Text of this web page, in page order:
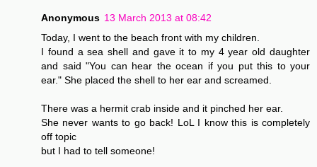
Anonymous 13 March 2013 at 08:42
Today, I went to the beach front with my children.
I found a sea shell and gave it to my 4 year old daughter
and said "You can hear the ocean if you put this to your
ear." She placed the shell to her ear and screamed.
There was a hermit crab inside and it pinched her ear.
She never wants to go back! LoL I know this is completely
off topic
but I had to tell someone!